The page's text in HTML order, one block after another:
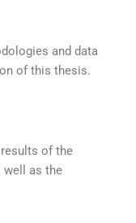
and data
of this thesis.
of the
well as the